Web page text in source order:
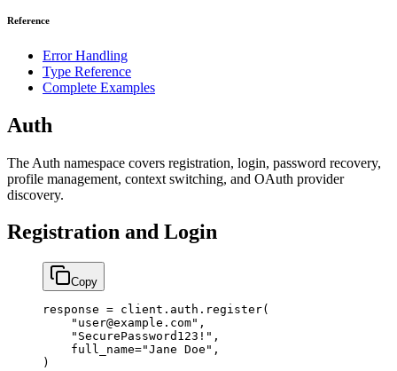
Reference
Error Handling
Type Reference
Complete Examples
Auth
The Auth namespace covers registration, login, password recovery,
profile management, context switching, and OAuth provider
discovery.
Registration and Login
Copy
response = client.auth.register(
    "user@example.com"
,
    "SecurePassword123!"
,
    full_name
="Jane Doe" ,
)